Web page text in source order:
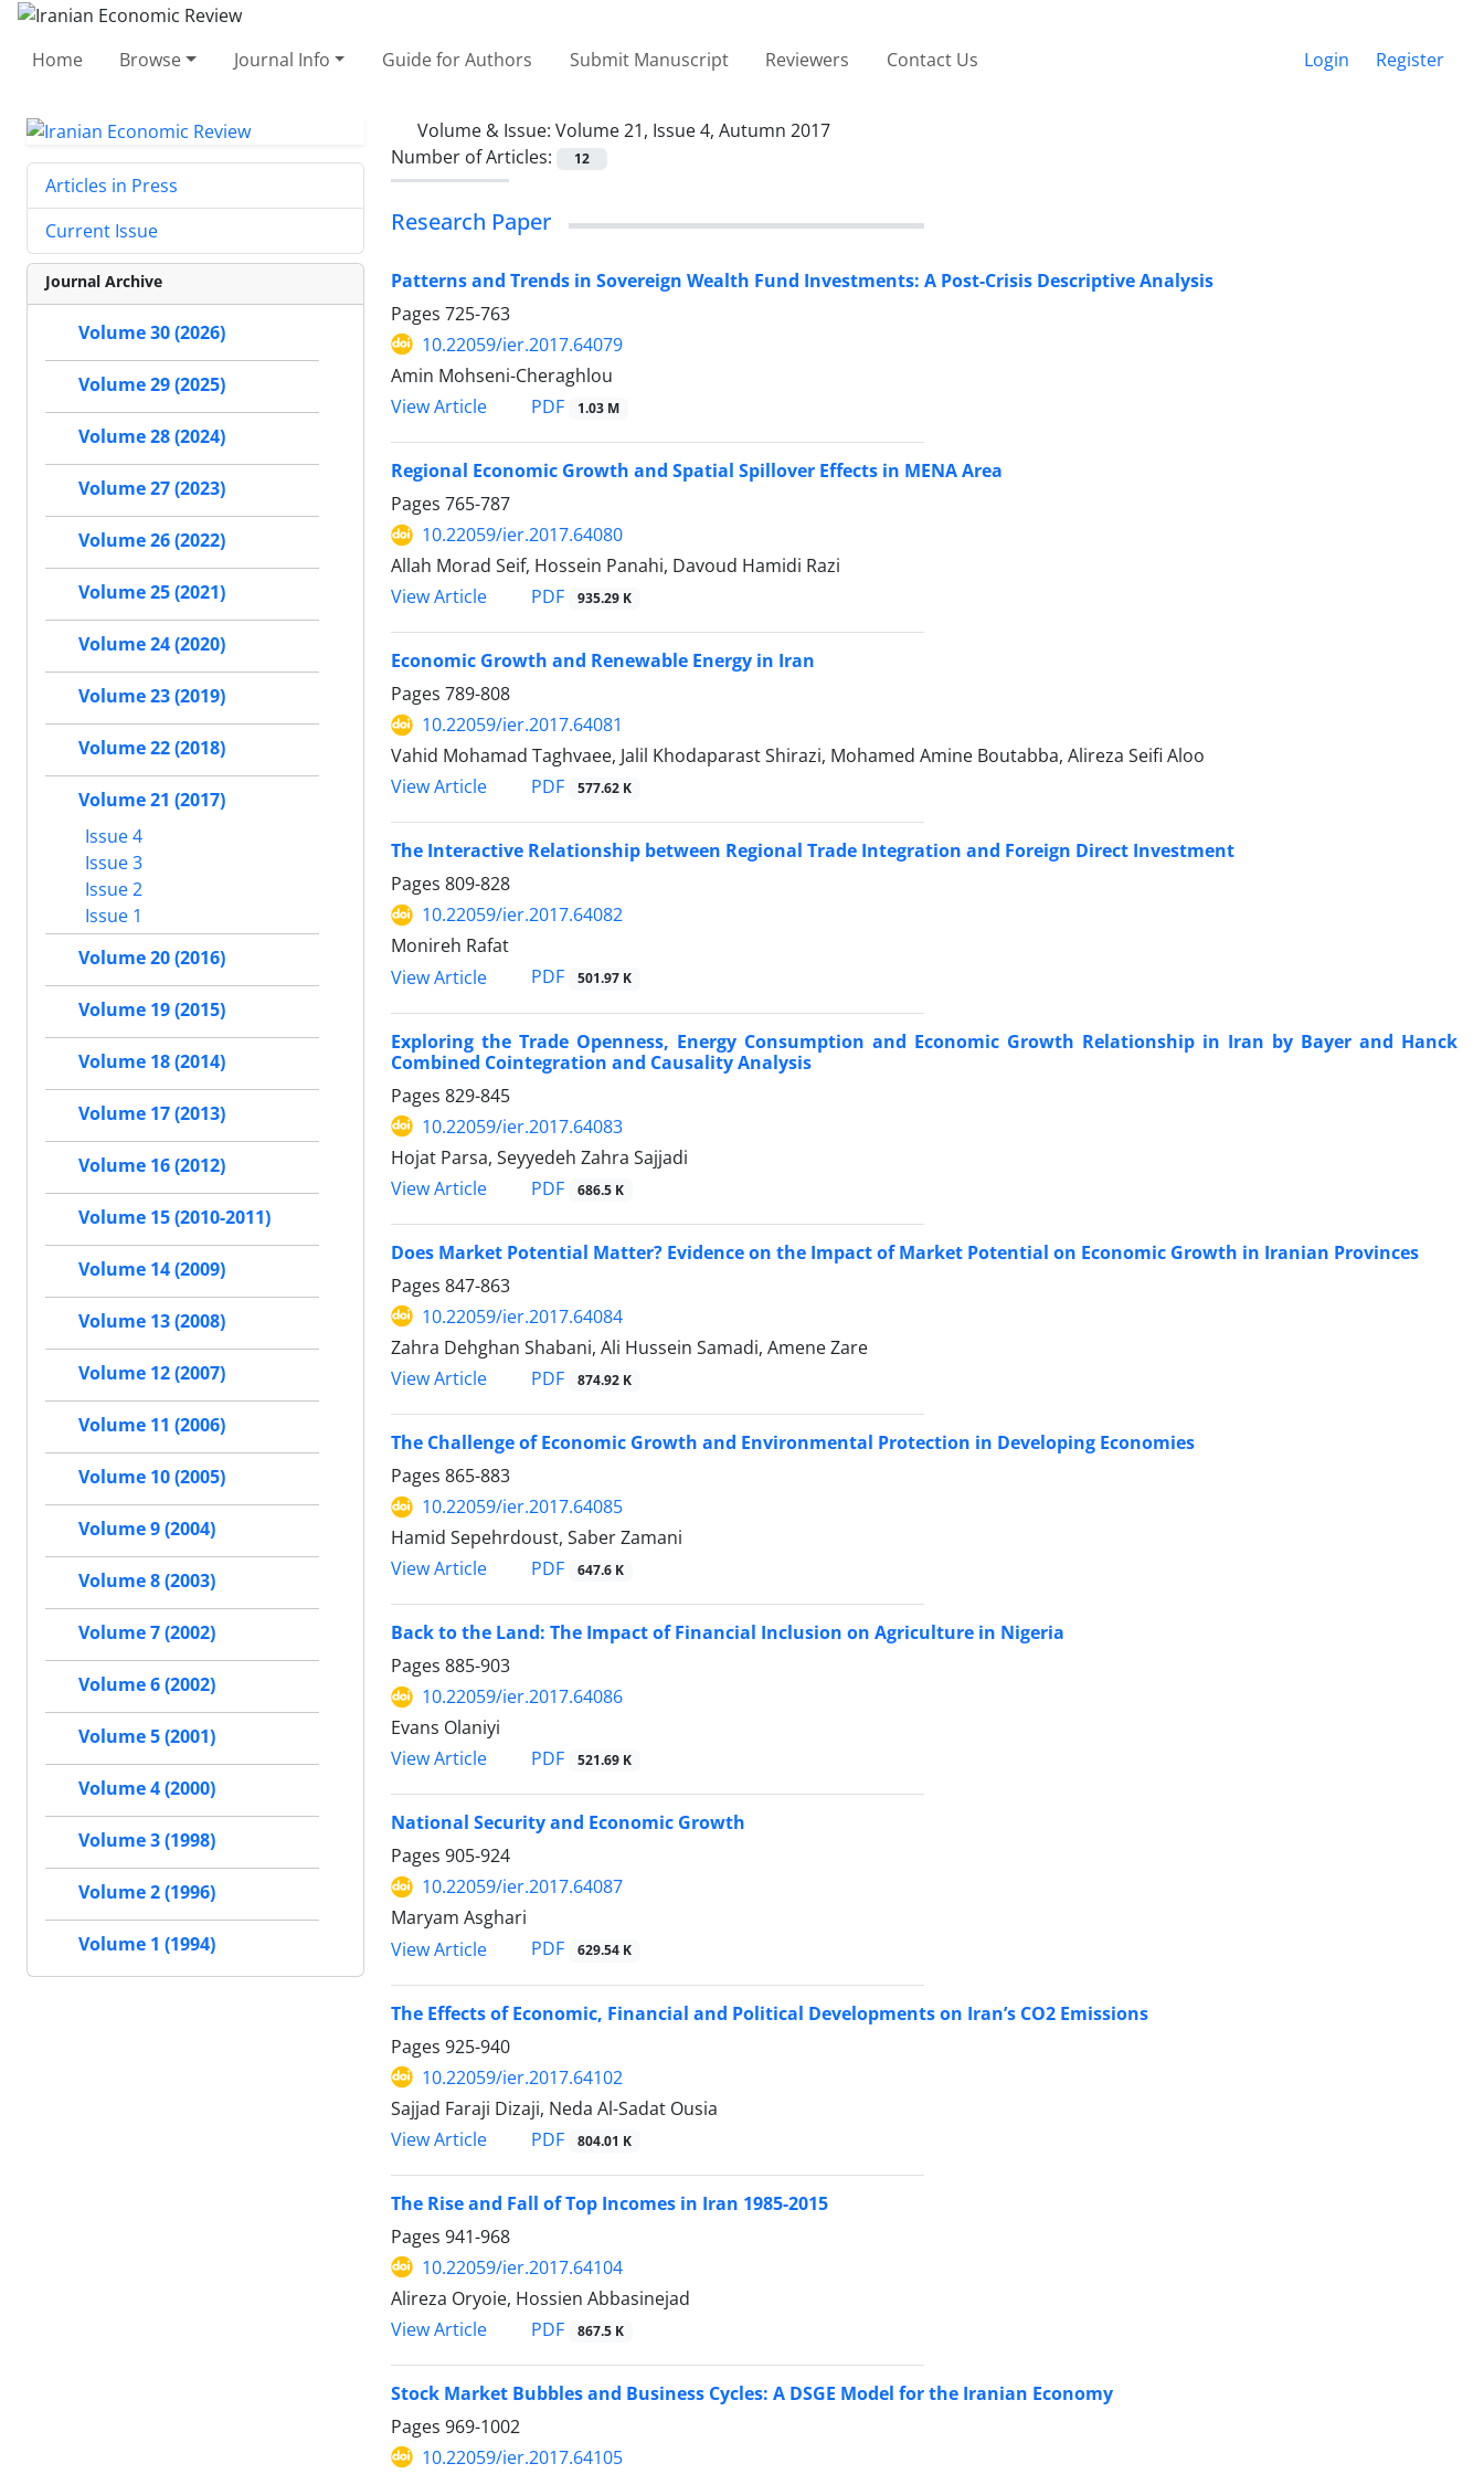
Home Browse Journal Info Guide for Authors Submit Manuscript Reviewers Contact Us Login Register
Volume & Issue: Volume 21, Issue 4, Autumn 2017
Number of Articles:
12
Research Paper
Patterns and Trends in Sovereign Wealth Fund Investments: A Post-Crisis Descriptive Analysis
Pages 725-763
10.22059/ier.2017.64079
Amin Mohseni-Cheraghlou
View Article
PDF 1.03 M
Regional Economic Growth and Spatial Spillover Effects in MENA Area
Pages 765-787
10.22059/ier.2017.64080
Allah Morad Seif, Hossein Panahi, Davoud Hamidi Razi
View Article
PDF 935.29 K
Economic Growth and Renewable Energy in Iran
Pages 789-808
10.22059/ier.2017.64081
Vahid Mohamad Taghvaee, Jalil Khodaparast Shirazi, Mohamed Amine Boutabba, Alireza Seifi Aloo
View Article
PDF 577.62 K
The Interactive Relationship between Regional Trade Integration and Foreign Direct Investment
Pages 809-828
10.22059/ier.2017.64082
Monireh Rafat
View Article
PDF 501.97 K
Exploring the Trade Openness, Energy Consumption and Economic Growth Relationship in Iran by Bayer and Hanck
Combined Cointegration and Causality Analysis
Pages 829-845
10.22059/ier.2017.64083
Hojat Parsa, Seyyedeh Zahra Sajjadi
View Article
PDF 686.5 K
Does Market Potential Matter? Evidence on the Impact of Market Potential on Economic Growth in Iranian Provinces
Pages 847-863
10.22059/ier.2017.64084
Zahra Dehghan Shabani, Ali Hussein Samadi, Amene Zare
View Article
PDF 874.92 K
The Challenge of Economic Growth and Environmental Protection in Developing Economies
Pages 865-883
10.22059/ier.2017.64085
Hamid Sepehrdoust, Saber Zamani
View Article
PDF 647.6 K
Back to the Land: The Impact of Financial Inclusion on Agriculture in Nigeria
Pages 885-903
10.22059/ier.2017.64086
Evans Olaniyi
View Article
PDF 521.69 K
National Security and Economic Growth
Pages 905-924
10.22059/ier.2017.64087
Maryam Asghari
View Article
PDF 629.54 K
The Effects of Economic, Financial and Political Developments on Iran’s CO2 Emissions
Pages 925-940
10.22059/ier.2017.64102
Sajjad Faraji Dizaji, Neda Al-Sadat Ousia
View Article
PDF 804.01 K
The Rise and Fall of Top Incomes in Iran 1985-2015
Pages 941-968
10.22059/ier.2017.64104
Alireza Oryoie, Hossien Abbasinejad
View Article
PDF 867.5 K
Stock Market Bubbles and Business Cycles: A DSGE Model for the Iranian Economy
Pages 969-1002
10.22059/ier.2017.64105
Articles in Press
Current Issue
Journal Archive
Volume 30 (2026)
Volume 29 (2025)
Volume 28 (2024)
Volume 27 (2023)
Volume 26 (2022)
Volume 25 (2021)
Volume 24 (2020)
Volume 23 (2019)
Volume 22 (2018)
Volume 21 (2017)
Issue 4
Issue 3
Issue 2
Issue 1
Volume 20 (2016)
Volume 19 (2015)
Volume 18 (2014)
Volume 17 (2013)
Volume 16 (2012)
Volume 15 (2010-2011)
Volume 14 (2009)
Volume 13 (2008)
Volume 12 (2007)
Volume 11 (2006)
Volume 10 (2005)
Volume 9 (2004)
Volume 8 (2003)
Volume 7 (2002)
Volume 6 (2002)
Volume 5 (2001)
Volume 4 (2000)
Volume 3 (1998)
Volume 2 (1996)
Volume 1 (1994)